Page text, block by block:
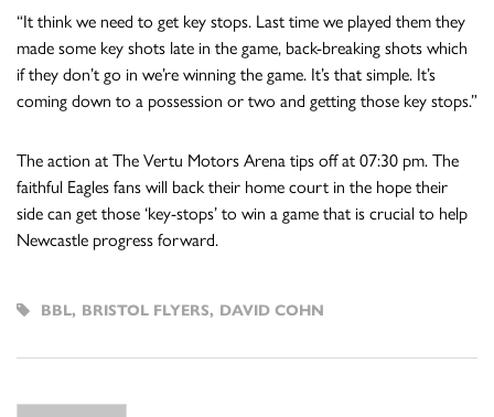
“It think we need to get key stops. Last time we played them they
made some key shots late in the game, back-breaking shots which
if they don’t go in we’re winning the game. It’s that simple. It’s
coming down to a possession or two and getting those key stops.”
The action at The Vertu Motors Arena tips off at 07:30 pm. The
faithful Eagles fans will back their home court in the hope their
side can get those ‘key-stops’ to win a game that is crucial to help
Newcastle progress forward.
BBL, BRISTOL FLYERS, DAVID COHN